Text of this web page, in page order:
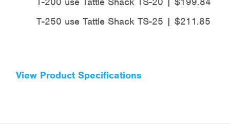
T-250 use Tattle Shack TS-25 | $211.85
View Product Specifications